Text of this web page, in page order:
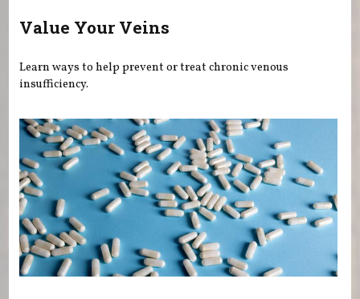
Value Your Veins
Learn ways to help prevent or treat chronic venous
insufficiency.